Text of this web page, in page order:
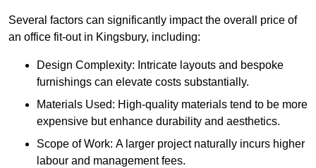
Several factors can significantly impact the overall price of
an office fit-out in Kingsbury, including:
Design Complexity: Intricate layouts and bespoke
furnishings can elevate costs substantially.
Materials Used: High-quality materials tend to be more
expensive but enhance durability and aesthetics.
Scope of Work: A larger project naturally incurs higher
labour and management fees.